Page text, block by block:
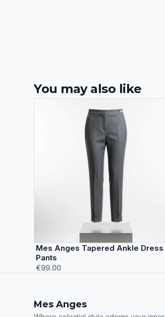
You may also like
Mes Anges Tapered Ankle Dress
Pants
€99.00
Mes Anges